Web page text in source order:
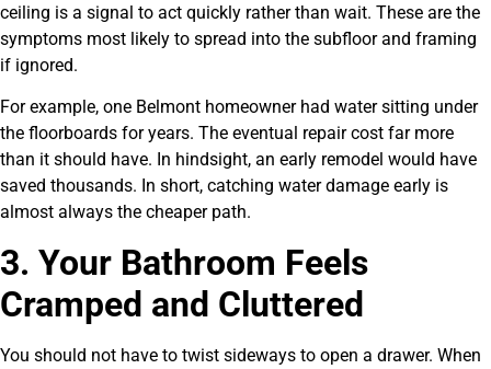
ceiling is a signal to act quickly rather than wait. These are the
symptoms most likely to spread into the subfloor and framing
if ignored.
For example, one Belmont homeowner had water sitting under
the floorboards for years. The eventual repair cost far more
than it should have. In hindsight, an early remodel would have
saved thousands. In short, catching water damage early is
almost always the cheaper path.
3. Your Bathroom Feels
Cramped and Cluttered
You should not have to twist sideways to open a drawer. When